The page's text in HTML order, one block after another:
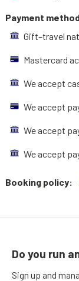
Payment
Gift–travel
Mastercard
We accept
We accept
We accept
We accept
Booking policy:
Do you run
Sign up and